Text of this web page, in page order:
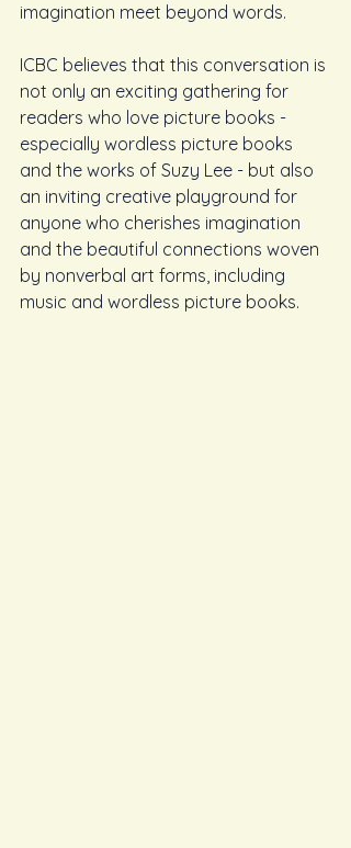
imagination meet beyond words.
ICBC believes that this conversation is
not only an exciting gathering for
readers who love picture books -
especially wordless picture books
and the works of Suzy Lee - but also
an inviting creative playground for
anyone who cherishes imagination
and the beautiful connections woven
by nonverbal art forms, including
music and wordless picture books.